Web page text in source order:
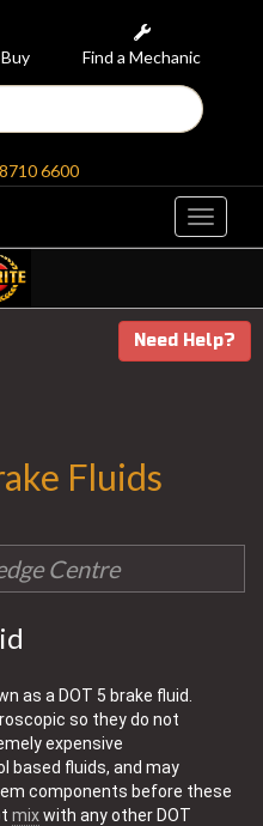
Find a Mechanic
6600
Toggle
Need Help?
Fluids
as a DOT 5 brake fluid.
so they do not
expensive
based fluids, and may
components before these
mixwith any other DOT